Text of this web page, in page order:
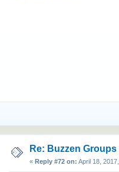
Re: Buzzen
« Reply #72 on: April 18,